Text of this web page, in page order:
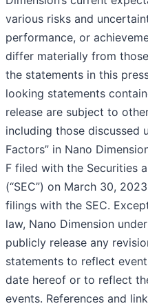
various risks and
performance, or
differ materially from
the statements in this
looking statements
release are subject to
including those discussed
Factors” in Nano
F filed with the Securities
(“SEC”) on March 30,
filings with the SEC.
law, Nano Dimension
publicly release any
statements to reflect
date hereof or to reflect
events. References and